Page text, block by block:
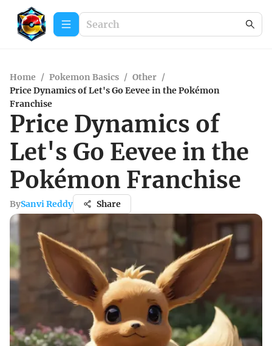
Home / Pokemon Basics / Other /
Price Dynamics of Let's Go Eevee in the Pokémon
Franchise
Price Dynamics of
Let's Go Eevee in the
Pokémon Franchise
BySanvi Reddy Share